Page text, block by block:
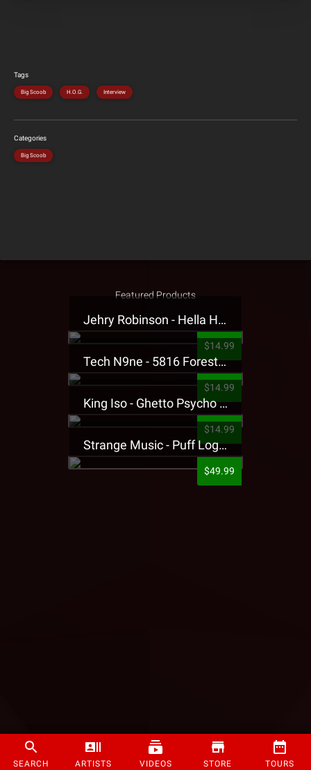
SEARCH ARTISTS VIDEOS STORE TOURS
Tags
Big Scoob H.O.G. Interview
Categories
Big Scoob
Featured Products
Jehry Robinson - Hella Highwater Presale T-Shirt
$14.99
Tech N9ne - 5816 Forest Presale T-Shirt
$14.99
King Iso - Ghetto Psycho Presale T-Shirt
$14.99
Strange Music - Puff Logo Sweatpants
$49.99